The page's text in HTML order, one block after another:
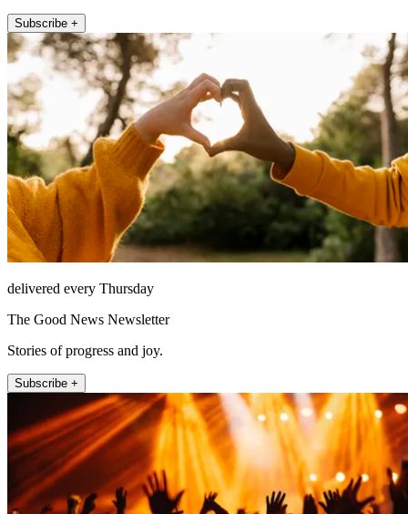
Subscribe +
delivered every Thursday
The Good News Newsletter
Stories of progress and joy.
Subscribe +